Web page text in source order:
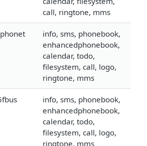
call, ringtone, mms
info, sms, phonebook,
enhancedphonebook,
calendar, todo,
filesystem, call, logo,
ringtone, mms
info, sms, phonebook,
enhancedphonebook,
calendar, todo,
filesystem, call, logo,
ringtone, mms